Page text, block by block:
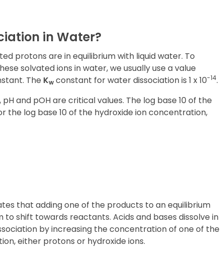
in Water?
protons are in equilibrium with liquid water. To
solvated ions in water, we usually use a value
The Kw constant for water dissociation is 1 x 10-14.
and pOH are critical values. The log base 10 of the
the log base 10 of the hydroxide ion concentration,
that adding one of the products to an equilibrium
to shift towards reactants. Acids and bases dissolve in
by increasing the concentration of one of the
either protons or hydroxide ions.